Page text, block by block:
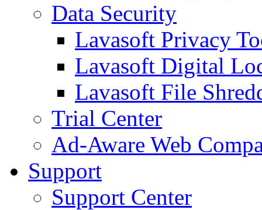
Data Security
Lavasoft Privacy
Lavasoft Digital
Lavasoft File
Trial Center
Ad-Aware Web
Support
Support Center